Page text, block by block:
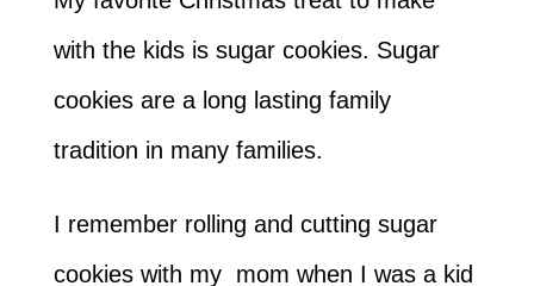
with the kids is sugar cookies. Sugar
cookies are a long lasting family
tradition in many families.
I remember rolling and cutting sugar
cookies with my mom when I was a kid